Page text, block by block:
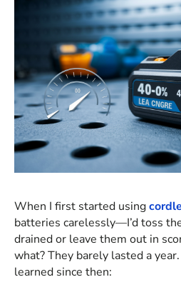
When I first started using
batteries carelessly—I’d toss
drained or leave them out in
what? They barely lasted a
learned since then: